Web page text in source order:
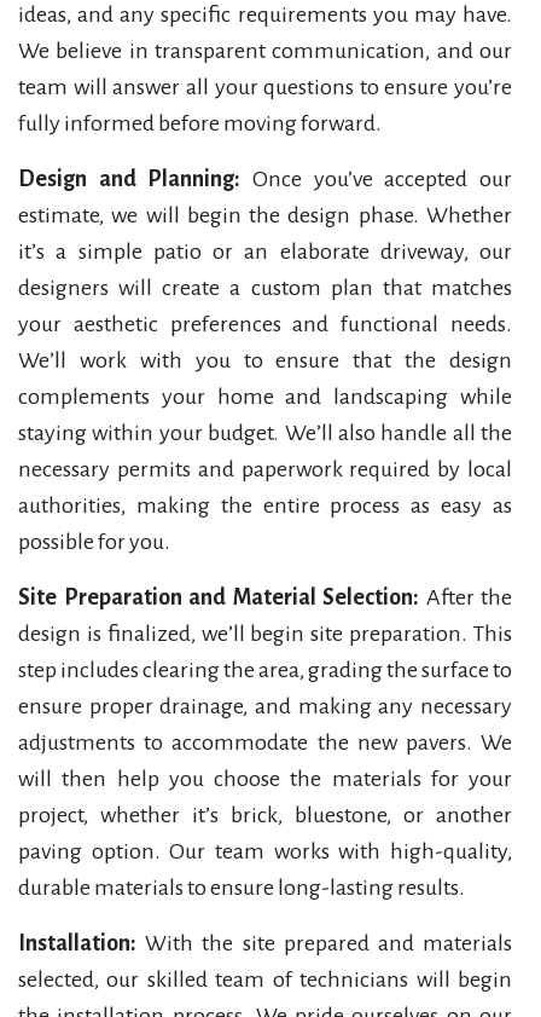
ideas, and any specific requirements you may have.
We believe in transparent communication, and our
team will answer all your questions to ensure you’re
fully informed before moving forward.
Design and Planning: Once you’ve accepted our
estimate, we will begin the design phase. Whether
it’s a simple patio or an elaborate driveway, our
designers will create a custom plan that matches
your aesthetic preferences and functional needs.
We’ll work with you to ensure that the design
complements your home and landscaping while
staying within your budget. We’ll also handle all the
necessary permits and paperwork required by local
authorities, making the entire process as easy as
possible for you.
Site Preparation and Material Selection: After the
design is finalized, we’ll begin site preparation. This
step includes clearing the area, grading the surface to
ensure proper drainage, and making any necessary
adjustments to accommodate the new pavers. We
will then help you choose the materials for your
project, whether it’s brick, bluestone, or another
paving option. Our team works with high-quality,
durable materials to ensure long-lasting results.
Installation: With the site prepared and materials
selected, our skilled team of technicians will begin